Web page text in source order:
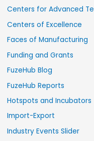
Centers for Advanced
Centers of Excellence
Faces of Manufacturing
Funding and Grants
FuzeHub Blog
FuzeHub Reports
Hotspots and Incubators
Import-Export
Industry Events Slider